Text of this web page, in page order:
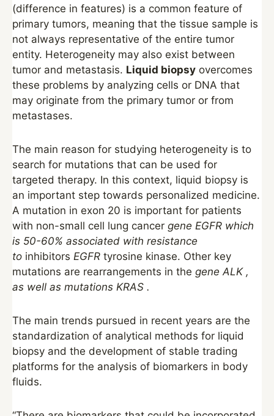
(difference in features) is a common feature of
primary tumors, meaning that the tissue sample is
not always representative of the entire tumor
entity. Heterogeneity may also exist between
tumor and metastasis. Liquid biopsy overcomes
these problems by analyzing cells or DNA that
may originate from the primary tumor or from
metastases.
The main reason for studying heterogeneity is to
search for mutations that can be used for
targeted therapy. In this context, liquid biopsy is
an important step towards personalized medicine.
A mutation in exon 20 is important for patients
with non-small cell lung cancer gene EGFR which
is 50-60% associated with resistance
to inhibitors EGFR tyrosine kinase. Other key
mutations are rearrangements in the gene ALK ,
as well as mutations KRAS .
The main trends pursued in recent years are the
standardization of analytical methods for liquid
biopsy and the development of stable trading
platforms for the analysis of biomarkers in body
fluids.